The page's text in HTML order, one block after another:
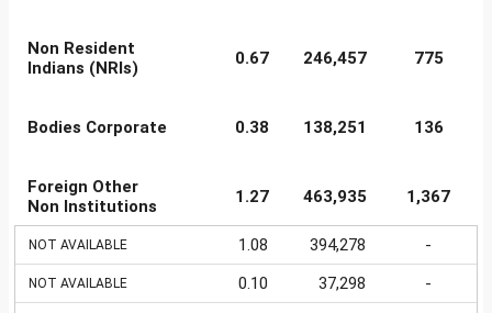
Non Resident
Indians (NRIs)
0.67 246,457 775
Bodies Corporate 0.38 138,251 136
Foreign Other
Non Institutions
1.27 463,935 1,367
NOT AVAILABLE 1.08 394,278 -
NOT AVAILABLE 0.10 37,298 -